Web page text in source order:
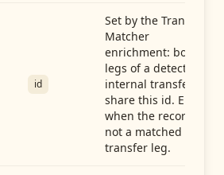
id
Set by the Transfer
Matcher
enrichment: both
legs of a detected
internal transfer
share this id. Empty
when the record is
not a matched
transfer leg.